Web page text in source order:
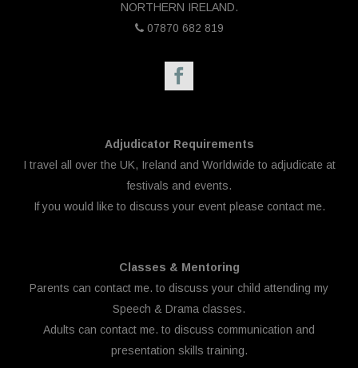
NORTHERN IRELAND.
07870 682 819
Adjudicator Requirements
I travel all over the UK, Ireland and Worldwide to adjudicate at
festivals and events.
If you would like to discuss your event please contact me.
Classes & Mentoring
Parents can contact me. to discuss your child attending my
Speech & Drama classes.
Adults can contact me. to discuss communication and
presentation skills training.